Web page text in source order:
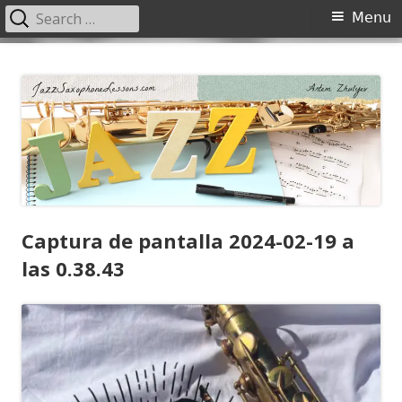
content
Primary
Menu
Search
for:
Captura de pantalla 2024-02-19 a
las 0.38.43